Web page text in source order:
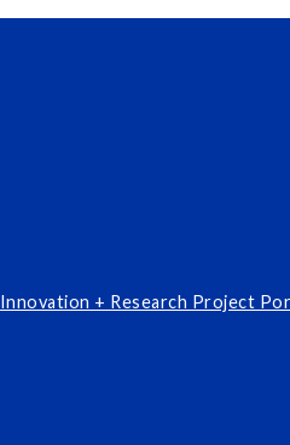
Innovation + Research Project